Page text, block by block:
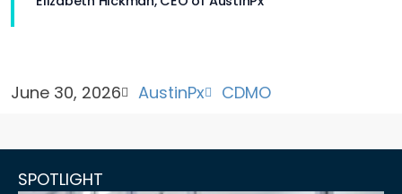
June 30, 2026 AustinPx CDMO
SPOTLIGHT